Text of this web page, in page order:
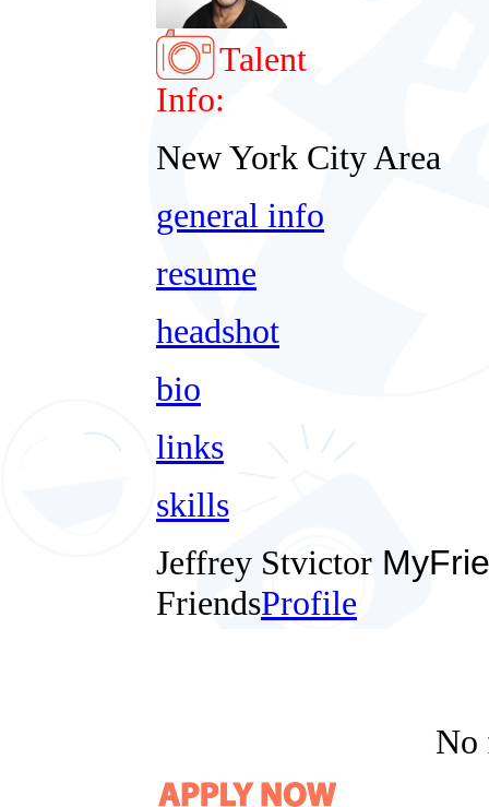
Talent
Info:
New York City Area
general info
resume
headshot
bio
links
skills
Jeffrey Stvictor
FriendsProfile
No